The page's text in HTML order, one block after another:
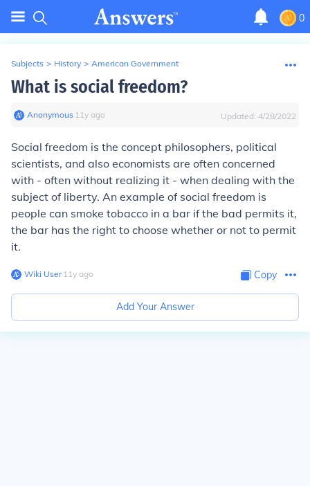
0
Subjects > History > American Government
What is social freedom?
Anonymous∙ 11y ago Updated: 4/28/2022
Social freedom is the concept philosophers, political
scientists, and also economists are often concerned
with - often without realizing it - when dealing with the
subject of liberty. An example of social freedom is
people can smoke tobacco in a bar if the bad permits it,
the bar has the right to choose whether or not to permit
it.
Wiki User∙11y ago Copy
Add Your Answer